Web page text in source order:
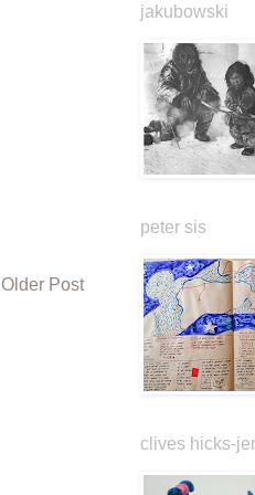
Older Post
jakubowski
peter sis
clives hicks-